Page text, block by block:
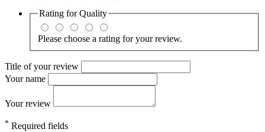
Rating forQuality
Please choose a rating for your review.
Title of your review
Your name
Your review
* Required fields